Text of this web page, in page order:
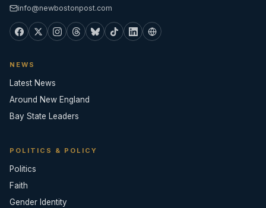
info@newbostonpost.com
NEWS
Latest News
Around New England
Bay State Leaders
POLITICS & POLICY
Politics
Faith
Gender Identity